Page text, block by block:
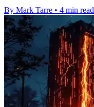
By Mark Tarre • 4 min read